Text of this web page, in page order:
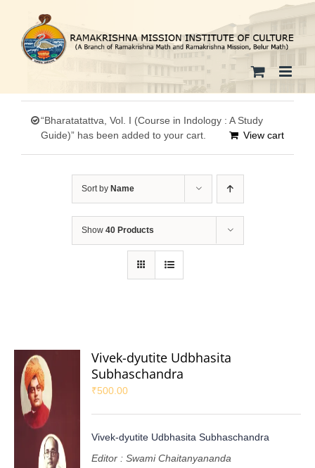
content
“Bharatatattva, Vol. I (Course in Indology : A Study
Guide)” has been added to your cart.
View cart
Sort by Name
Show 40 Products
Vivek-dyutite Udbhasita
Subhaschandra
₹500.00
Vivek-dyutite Udbhasita Subhaschandra
Editor : Swami Chaitanyananda